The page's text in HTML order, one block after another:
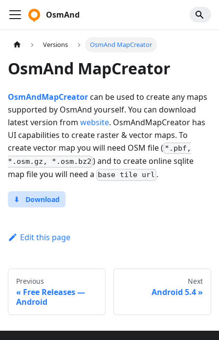
OsmAnd
Versions OsmAnd MapCreator
OsmAnd MapCreator
OsmAndMapCreatorcan be used to create any maps
supported by OsmAnd yourself. You can download
latest version from website. OsmAndMapCreator has
UI capabilities to create raster & vector maps. To
create vector map you will need OSM file ( *.pbf,
*.osm.gz, *.osm.bz2 ) and to create online sqlite
map file you will need a base tile url .
⬇ Download
Edit this page
Previous
Free Releases —
Android
Next
Android 5.4